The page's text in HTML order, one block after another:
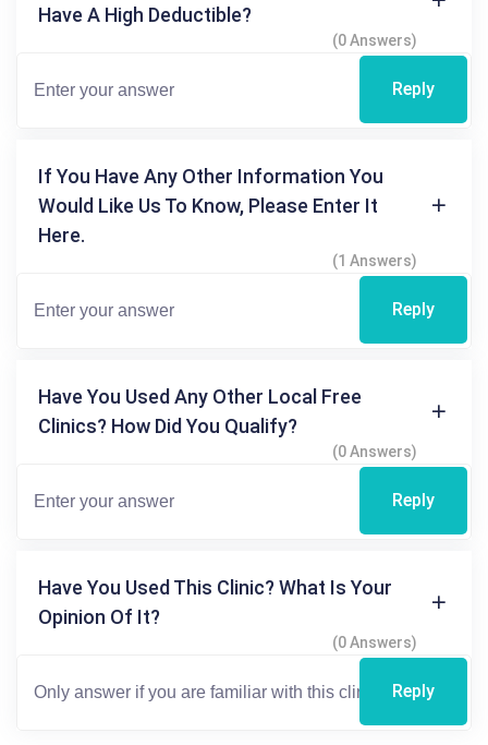
Have A High Deductible?
(0 Answers)
Reply
If You Have Any Other Information You
Would Like Us To Know, Please Enter It
Here.
(1 Answers)
Reply
Have You Used Any Other Local Free
Clinics? How Did You Qualify?
(0 Answers)
Reply
Have You Used This Clinic? What Is Your
Opinion Of It?
(0 Answers)
Reply